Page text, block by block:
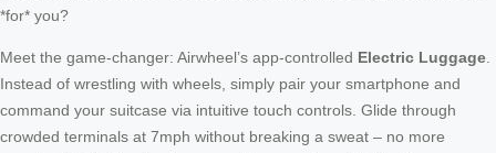
*for* you?
Meet the game-changer: Airwheel’s app-controlled Electric Luggage
Instead of wrestling with wheels, simply pair your smartphone and
command your suitcase via intuitive touch controls. Glide through
crowded terminals at 7mph without breaking a sweat – no more